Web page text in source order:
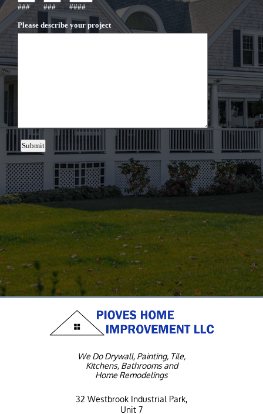
We Do Drywall, Painting, Tile,
Kitchens, Bathrooms and
Home Remodelings
32 Westbrook Industrial Park,
Unit 7